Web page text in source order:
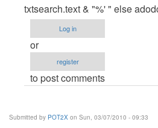
EDIT
SA
LISTVIEW
(ADODC)
POT2X
txtsearch.text & "%' " else
Log in
or
register
to post comments
Submitted by POT2X on Sun, 03/07/2010 - 09:33